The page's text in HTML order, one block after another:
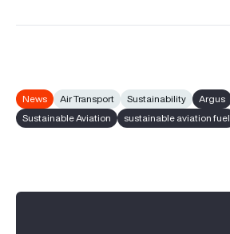
News Air Transport Sustainability Argus
Sustainable Aviation
sustainable aviation fuel